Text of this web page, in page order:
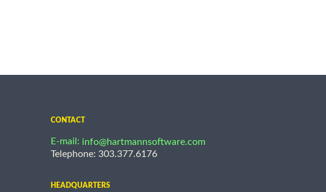
CONTACT
E-mail: info@hartmannsoftware.com
Telephone: 303.377.6176
HEADQUARTERS